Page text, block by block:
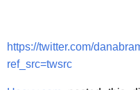
https://twitter.com/
ref_src=twsrc